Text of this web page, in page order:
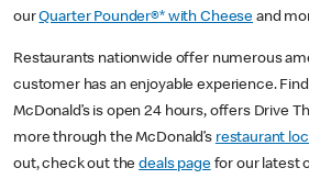
ourQuarter Pounder®* with Cheese and
Restaurants nationwide offer numerous
customer has an enjoyable experience.
McDonald’s is open 24 hours, offers Drive
more through the McDonald’s restaurant
out, check out thedeals pagefor our latest